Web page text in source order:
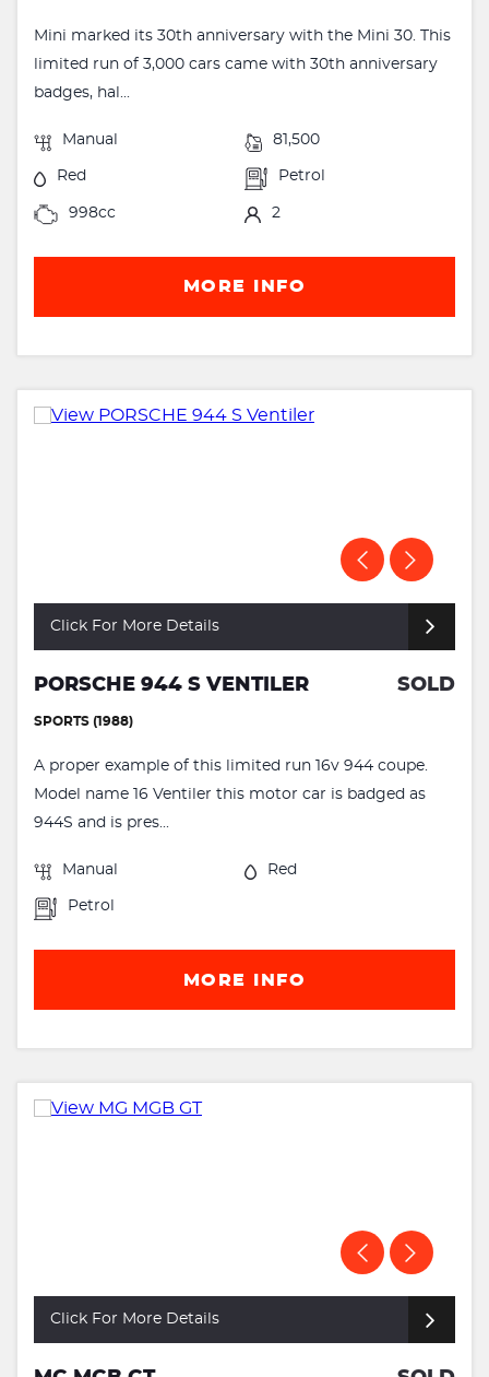
Mini marked its 30th anniversary with the Mini 30. This
limited run of 3,000 cars came with 30th anniversary
badges, hal...
Manual 81,500
Red Petrol
998cc 2
MORE INFO
Click For More Details
PORSCHE 944 S VENTILER SOLD
SPORTS (1988)
A proper example of this limited run 16v 944 coupe.
Model name 16 Ventiler this motor car is badged as
944S and is pres...
Manual Red
Petrol
MORE INFO
Click For More Details